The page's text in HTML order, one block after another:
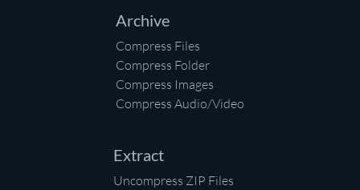
Archive
Compress Files
Compress Folder
Compress Images
Compress Audio/Video
Extract
Uncompress ZIP Files